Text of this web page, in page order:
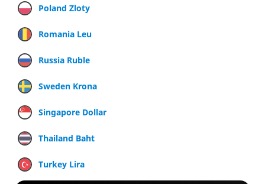
Poland Zloty
Romania Leu
Russia Ruble
Sweden Krona
Singapore Dollar
Thailand Baht
Turkey Lira